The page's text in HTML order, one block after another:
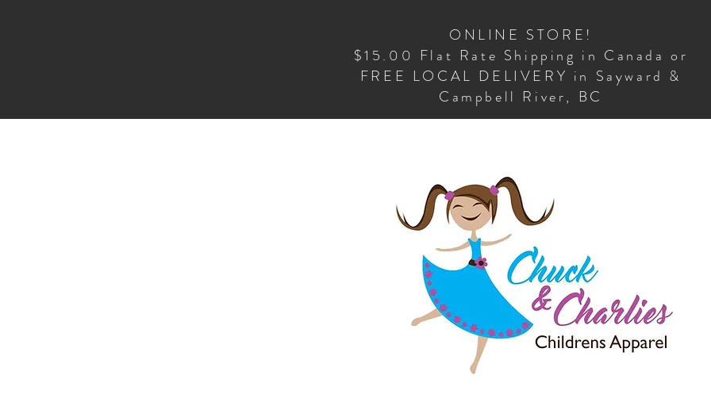
ONLINE STORE!
$15.00 Flat Rate Shipping in Canada or
FREE LOCAL DELIVERY in Sayward &
Campbell River, BC